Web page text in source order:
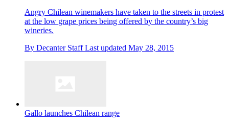
Angry Chilean winemakers have taken to the streets in protest
at the low grape prices being offered by the country’s big
wineries.
By Decanter Staff Last updated May 28, 2015
Gallo launches Chilean range